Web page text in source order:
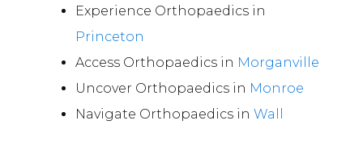
Experience Orthopaedics in
Princeton
Access Orthopaedics in Morganville
Uncover Orthopaedics in Monroe
Navigate Orthopaedics in Wall